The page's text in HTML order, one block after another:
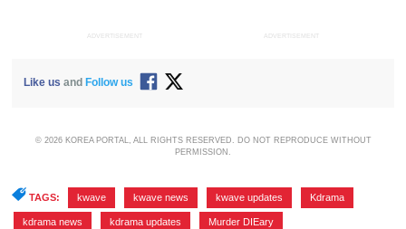
ADVERTISEMENT ADVERTISEMENT
Like us and Follow us
© 2026 KOREA PORTAL, ALL RIGHTS RESERVED. DO NOT REPRODUCE WITHOUT
PERMISSION.
TAGS: kwave kwave news kwave updates Kdrama
kdrama news kdrama updates Murder DIEary